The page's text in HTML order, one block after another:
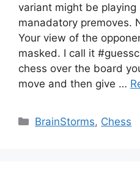
variant might be playing
manadatory premoves.
Your view of the
masked. I call it
chess over the board
move and then give …
Categories
BrainStorms, Chess